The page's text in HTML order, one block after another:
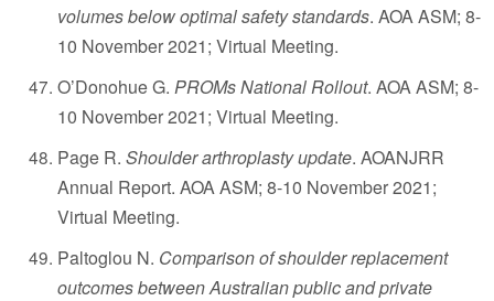
volumes below optimal safety standards. AOA ASM; 8-
10 November 2021; Virtual Meeting.
O’Donohue G. PROMs National Rollout. AOA ASM; 8-
10 November 2021; Virtual Meeting.
Page R. Shoulder arthroplasty update. AOANJRR
Annual Report. AOA ASM; 8-10 November 2021;
Virtual Meeting.
Paltoglou N. Comparison of shoulder replacement
outcomes between Australian public and private